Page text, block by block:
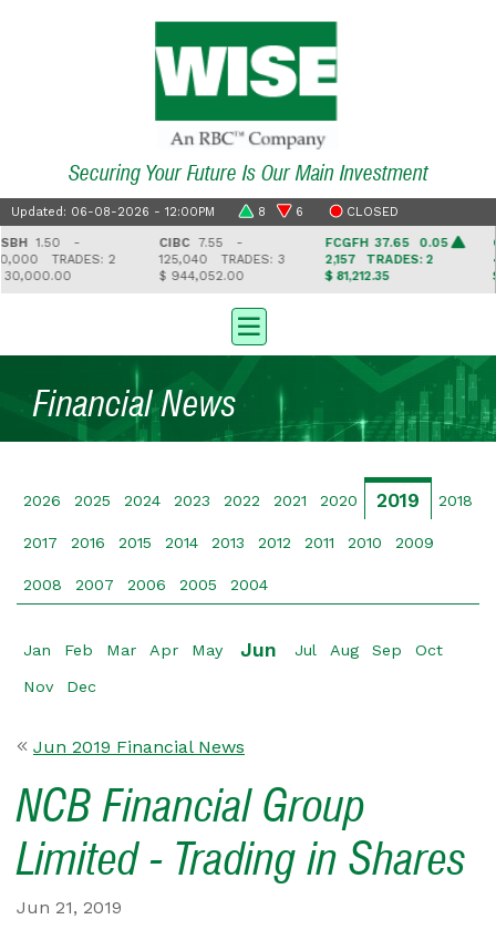
Securing Your Future Is Our Main Investment
Updated: 06-08-2026 - 12:00PM 8 6 CLOSED
1.50 -
TRADES: 2
CIBC7.55 -
125,040 TRADES: 3
$ 944,052.00
FCGFH37.65 0.05
2,157TRADES: 2
$ 81,212.35
$
Financial News
2026 2025 2024 2023 2022 2021 2020 2019 2018
2017 2016 2015 2014 2013 2012 2011 2010 2009
2008 2007 2006 2005 2004
Jan Feb Mar Apr May Jun Jul Aug Sep Oct
Nov Dec
Jun 2019 Financial News
NCB Financial Group
Limited - Trading in Shares
Jun 21, 2019